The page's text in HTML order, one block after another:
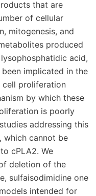
that are
of cellular
mitogenesis, and
produced
acid,
implicated in the
cell proliferation
by which these
is poorly
addressing this
which cannot be
cPLA2. We
deletion of the
sulfaisodimidine one
intended for